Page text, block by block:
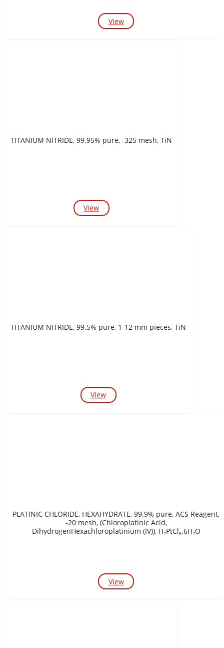
View
TITANIUM NITRIDE, 99.95% pure, -325 mesh, TiN
View
TITANIUM NITRIDE, 99.5% pure, 1-12 mm pieces, TiN
View
PLATINIC CHLORIDE, HEXAHYDRATE, 99.9% pure, ACS Reagent,
-20 mesh, (Chloroplatinic Acid,
DihydrogenHexachloroplatinium (IV)), H₂PtCl₆.6H₂O
View